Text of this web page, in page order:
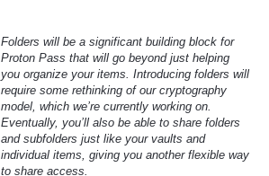
Folders will be a significant building block for
Proton Pass that will go beyond just helping
you organize your items. Introducing folders will
require some rethinking of our cryptography
model, which we’re currently working on.
Eventually, you’ll also be able to share folders
and subfolders just like your vaults and
individual items, giving you another flexible way
to share access.